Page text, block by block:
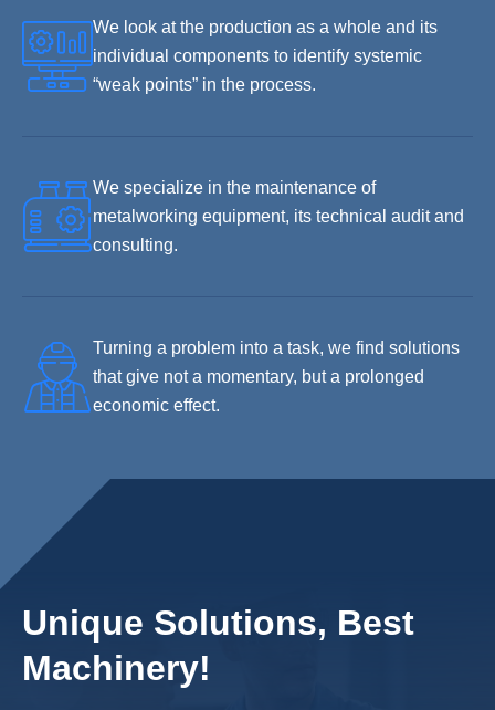
We look at the production as a whole and its
individual components to identify systemic
“weak points” in the process.
We specialize in the maintenance of
metalworking equipment, its technical audit and
consulting.
Turning a problem into a task, we find solutions
that give not a momentary, but a prolonged
economic effect.
Unique Solutions, Best
Machinery!